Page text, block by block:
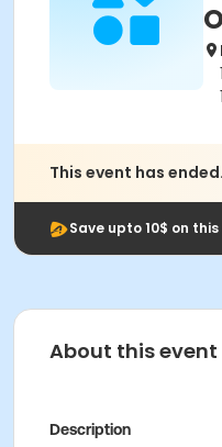
This event has ended.
Save upto 10$ on
About this event
Description